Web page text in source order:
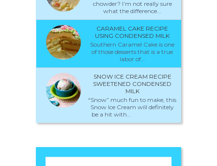
chowder? I’m not really sure
what the difference...
CARAMEL CAKE RECIPE
USING CONDENSED MILK
Southern Caramel Cake is one
of those desserts that is a true
labor of...
SNOW ICE CREAM RECIPE
SWEETENED CONDENSED
MILK
“Snow” much fun to make, this
Snow Ice Cream will definitely
be a hit with...